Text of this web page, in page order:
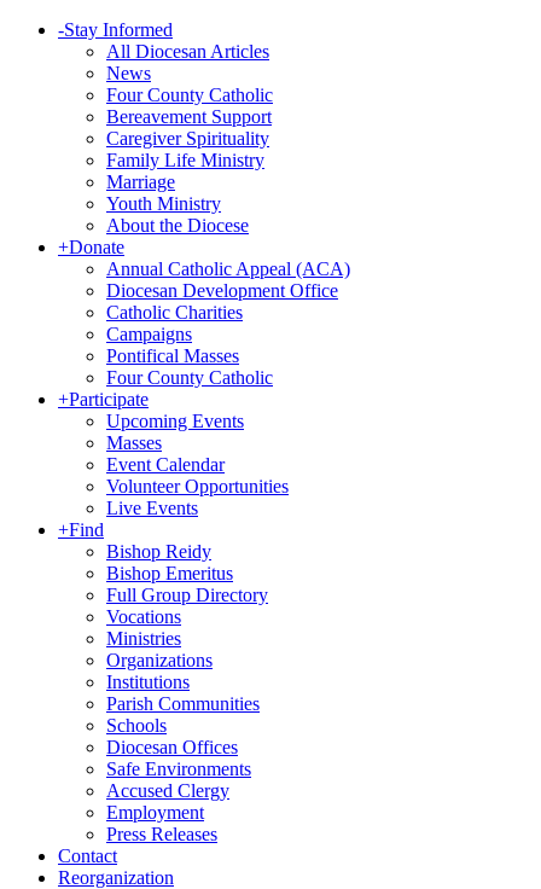
-Stay Informed
All Diocesan Articles
News
Four County Catholic
Bereavement Support
Caregiver Spirituality
Family Life Ministry
Marriage
Youth Ministry
About the Diocese
+Donate
Annual Catholic Appeal (ACA)
Diocesan Development Office
Catholic Charities
Campaigns
Pontifical Masses
Four County Catholic
+Participate
Upcoming Events
Masses
Event Calendar
Volunteer Opportunities
Live Events
+Find
Bishop Reidy
Bishop Emeritus
Full Group Directory
Vocations
Ministries
Organizations
Institutions
Parish Communities
Schools
Diocesan Offices
Safe Environments
Accused Clergy
Employment
Press Releases
Contact
Reorganization